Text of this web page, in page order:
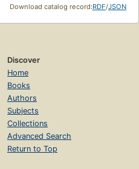
Download catalog record:RDF/JSON
Discover
Home
Books
Authors
Subjects
Collections
Advanced Search
Return to Top